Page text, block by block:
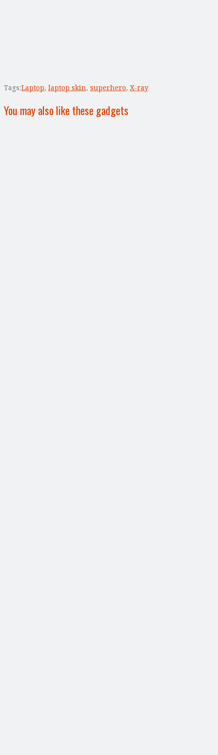
Tags:Laptop, laptop skin, superhero, X-ray
You may also like these gadgets